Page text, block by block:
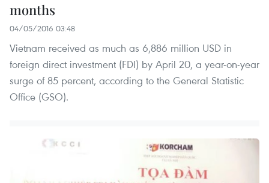
months
04/05/2016 03:48
Vietnam received as much as 6,886 million USD in
foreign direct investment (FDI) by April 20, a year-on-year
surge of 85 percent, according to the General Statistic
Office (GSO).